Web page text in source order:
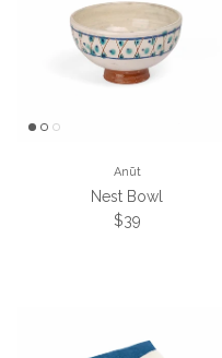
Anūt
Nest Bowl
Regular price
$39